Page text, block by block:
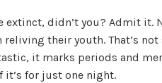
extinct, didn’t you? Admit it.
their youth. That’s
it marks periods and
it’s for just one night.